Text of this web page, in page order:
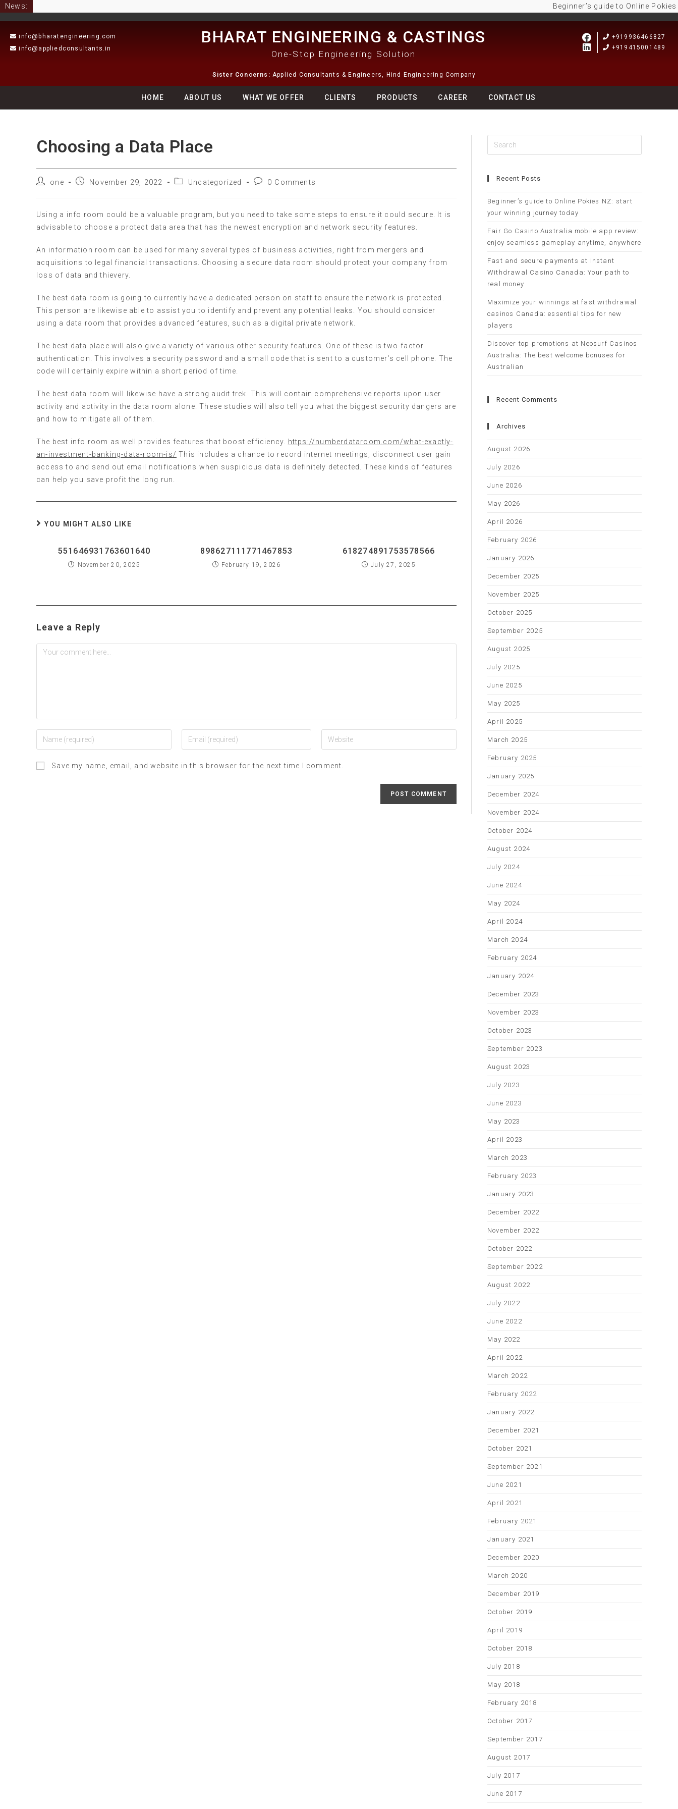
News: Beginner’s guide to Online Pokies
info@bharatengineering.com
info@appliedconsultants.in
BHARAT ENGINEERING & CASTINGS
One-Stop Engineering Solution
+919936466827
+919415001489
Sister Concerns: Applied Consultants & Engineers, Hind Engineering Company
HOME ABOUT US WHAT WE OFFER CLIENTS PRODUCTS CAREER CONTACT US
Choosing a Data Place
one November 29, 2022 Uncategorized 0 Comments
Using a info room could be a valuable program, but you need to take some steps to ensure it could secure. It is
advisable to choose a protect data area that has the newest encryption and network security features.
An information room can be used for many several types of business activities, right from mergers and
acquisitions to legal financial transactions. Choosing a secure data room should protect your company from
loss of data and thievery.
The best data room is going to currently have a dedicated person on staff to ensure the network is protected.
This person are likewise able to assist you to identify and prevent any potential leaks. You should consider
using a data room that provides advanced features, such as a digital private network.
The best data place will also give a variety of various other security features. One of these is two-factor
authentication. This involves a security password and a small code that is sent to a customer’s cell phone. The
code will certainly expire within a short period of time.
The best data room will likewise have a strong audit trek. This will contain comprehensive reports upon user
activity and activity in the data room alone. These studies will also tell you what the biggest security dangers are
and how to mitigate all of them.
The best info room as well provides features that boost efficiency. https://numberdataroom.com/what-exactly-
an-investment-banking-data-room-is/ This includes a chance to record internet meetings, disconnect user gain
access to and send out email notifications when suspicious data is definitely detected. These kinds of features
can help you save profit the long run.
YOU MIGHT ALSO LIKE
551646931763601640
November 20, 2025
898627111771467853
February 19, 2026
618274891753578566
July 27, 2025
Leave a Reply
Save my name, email, and website in this browser for the next time I comment.
Recent Posts
Beginner’s guide to Online Pokies NZ: start
your winning journey today
Fair Go Casino Australia mobile app review:
enjoy seamless gameplay anytime, anywhere
Fast and secure payments at Instant
Withdrawal Casino Canada: Your path to
real money
Maximize your winnings at fast withdrawal
casinos Canada: essential tips for new
players
Discover top promotions at Neosurf Casinos
Australia: The best welcome bonuses for
Australian
Recent Comments
Archives
August 2026
July 2026
June 2026
May 2026
April 2026
February 2026
January 2026
December 2025
November 2025
October 2025
September 2025
August 2025
July 2025
June 2025
May 2025
April 2025
March 2025
February 2025
January 2025
December 2024
November 2024
October 2024
August 2024
July 2024
June 2024
May 2024
April 2024
March 2024
February 2024
January 2024
December 2023
November 2023
October 2023
September 2023
August 2023
July 2023
June 2023
May 2023
April 2023
March 2023
February 2023
January 2023
December 2022
November 2022
October 2022
September 2022
August 2022
July 2022
June 2022
May 2022
April 2022
March 2022
February 2022
January 2022
December 2021
October 2021
September 2021
June 2021
April 2021
February 2021
January 2021
December 2020
March 2020
December 2019
October 2019
April 2019
October 2018
July 2018
May 2018
February 2018
October 2017
September 2017
August 2017
July 2017
June 2017